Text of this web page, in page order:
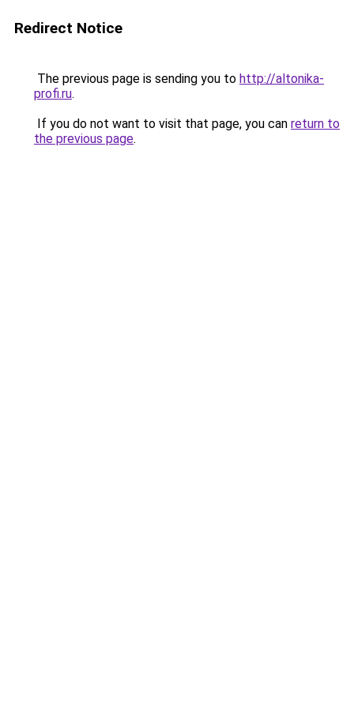
Redirect Notice
The previous page is sending you to http://altonika-
profi.ru.
If you do not want to visit that page, you can return to
the previous page.